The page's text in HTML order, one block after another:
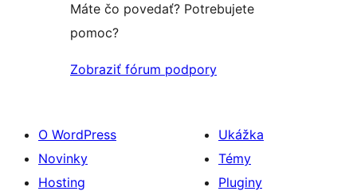
Máte čo povedať? Potrebujete
pomoc?
Zobraziť fórum podpory
O WordPress
Novinky
Hosting
Ukážka
Témy
Pluginy